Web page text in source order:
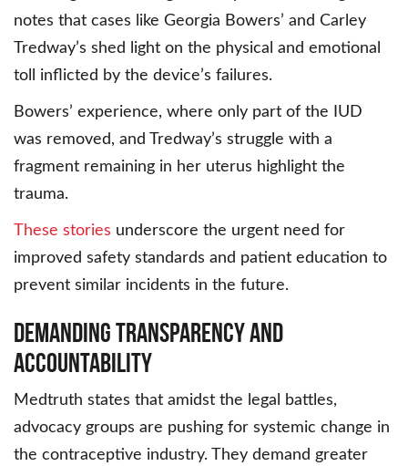
notes that cases like Georgia Bowers’ and Carley
Tredway’s shed light on the physical and emotional
toll inflicted by the device’s failures.
Bowers’ experience, where only part of the IUD
was removed, and Tredway’s struggle with a
fragment remaining in her uterus highlight the
trauma.
These stories underscore the urgent need for
improved safety standards and patient education to
prevent similar incidents in the future.
Demanding Transparency and
Accountability
Medtruth states that amidst the legal battles,
advocacy groups are pushing for systemic change in
the contraceptive industry. They demand greater